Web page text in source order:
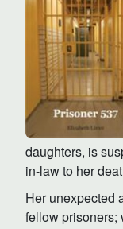
daughters, is
in-law to her
Her unexpected
fellow prisoners;